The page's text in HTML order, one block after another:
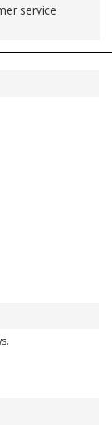
service